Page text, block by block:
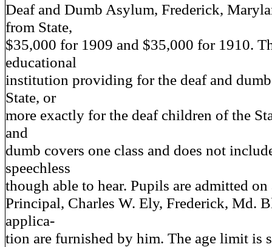
Deaf and Dumb Asylum, Frederick,
from State,
$35,000 for 1909 and $35,000 for 1910.
educational
institution providing for the deaf and
State, or
more exactly for the deaf children of the
and
dumb covers one class and does not
speechless
though able to hear. Pupils are admitted
Principal, Charles W. Ely, Frederick, Md.
applica-
tion are furnished by him. The age limit is